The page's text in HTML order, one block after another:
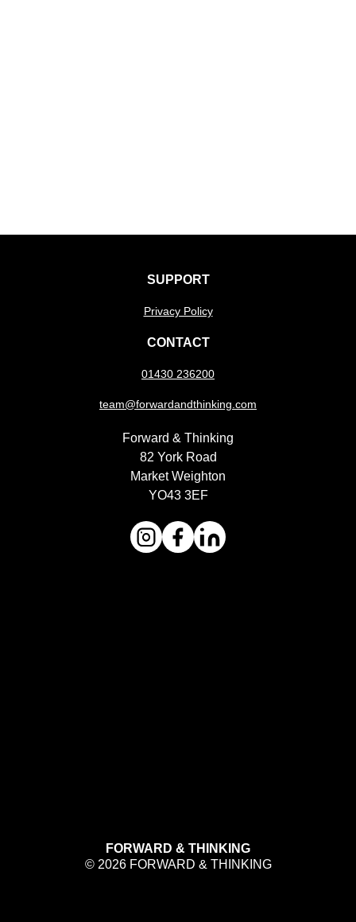
SUPPORT
Privacy Policy
CONTACT
01430 236200
team@forwardandthinking.com
Forward & Thinking
82 York Road
Market Weighton
YO43 3EF
FORWARD & THINKING
© 2026 FORWARD & THINKING